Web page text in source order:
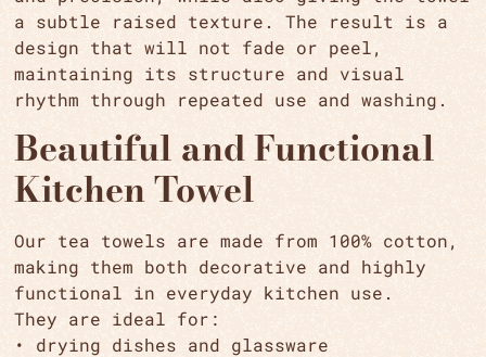
a subtle raised texture. The result is a
design that will not fade or peel,
maintaining its structure and visual
rhythm through repeated use and washing.
Beautiful and Functional
Kitchen Towel
Our tea towels are made from 100% cotton,
making them both decorative and highly
functional in everyday kitchen use.
They are ideal for:
• drying dishes and glassware